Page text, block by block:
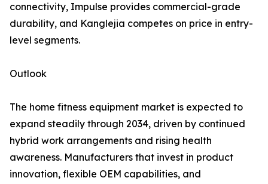
connectivity, Impulse provides commercial-grade
durability, and Kanglejia competes on price in entry-
level segments.
Outlook
The home fitness equipment market is expected to
expand steadily through 2034, driven by continued
hybrid work arrangements and rising health
awareness. Manufacturers that invest in product
innovation, flexible OEM capabilities, and